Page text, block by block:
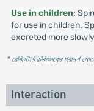
Use in children:
for use in children.
excreted more
* রেজিস্টার্ড চিকিৎসকের পরামর্শ
Interaction